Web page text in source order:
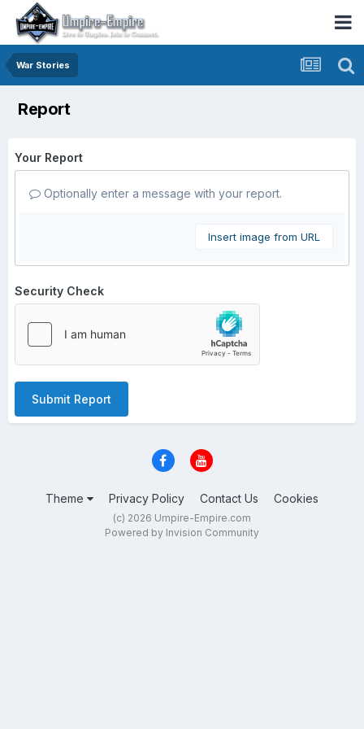
War Stories
Report
Your Report
Optionally enter a message with your report.
Insert image from URL
Security Check
Submit Report
Theme Privacy Policy Contact Us Cookies
(c) 2026 Umpire-Empire.com
Powered by Invision Community